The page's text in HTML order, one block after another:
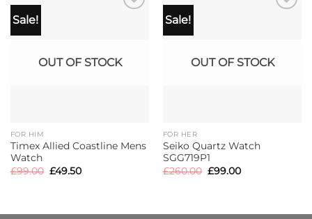
Sale!
OUT OF STOCK
FOR HIM
Timex Allied Coastline Mens
Watch
£99.00 Original
£49.50Current
Sale!
OUT OF STOCK
FOR HER
Seiko Quartz Watch
SGG719P1
£260.00 Original
£99.00Current